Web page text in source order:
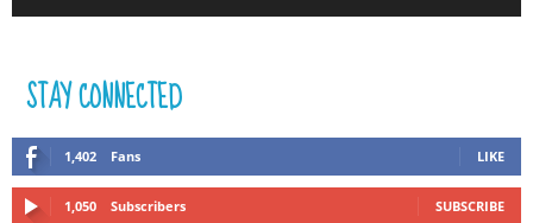
STAY CONNECTED
1,402 Fans LIKE
1,050 Subscribers SUBSCRIBE